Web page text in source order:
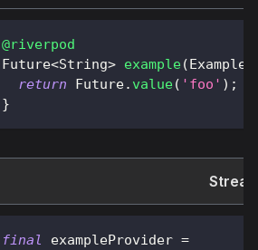
@riverpod
Future<String> example(
return
Future. value( 'foo' ) ;
}
final exampleProvider =